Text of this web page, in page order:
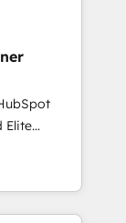
your
to be
using
on
we
minimize